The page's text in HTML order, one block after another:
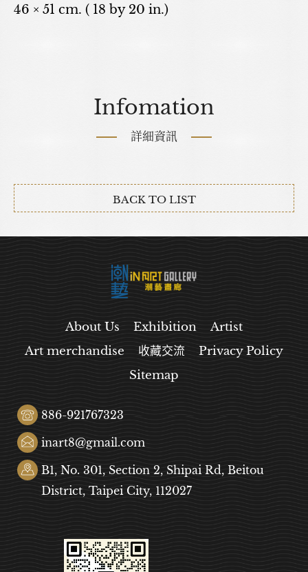
46 × 51 cm. ( 18 by 20 in.)
Infomation
詳細資訊
BACK TO LIST
About Us Exhibition
Artist
Art merchandise
收藏交流
Privacy Policy
Sitemap
886-921767323
inart8@gmail.com
B1, No. 301, Section 2, Shipai Rd, Beitou
District, Taipei City, 112027